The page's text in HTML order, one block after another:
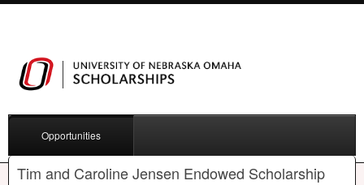
Opportunities
Tim and Caroline Jensen Endowed Scholarship